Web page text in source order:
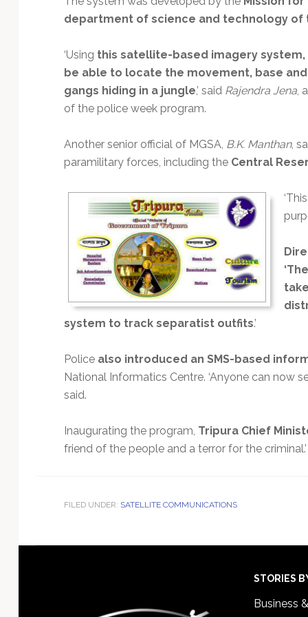
department of science and technology
‘Using this satellite-based imagery
be able to locate the movement, base
gangs hiding in a jungle,’ said Rajendra Jena, a
of the police week program.
Another senior official of MGSA, B.K. Manthan,
paramilitary forces, including the Central
system to track separatist outfits.’
Police also introduced an SMS-based
National Informatics Centre. ‘Anyone can now
said.
Inaugurating the program, Tripura Chief
friend of the people and a terror for the criminal.’
FILED UNDER: SATELLITE COMMUNICATIONS
STORIES
Business